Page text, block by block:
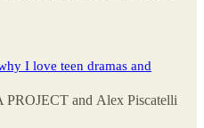
I love teen dramas and
PROJECT and Alex Piscatelli